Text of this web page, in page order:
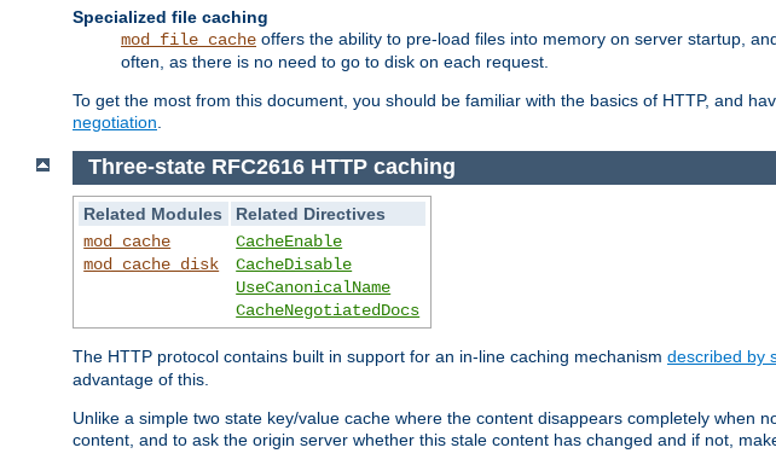
Specialized file caching
mod_file_cache offers the ability to pre-load files into memory on server startup,
often, as there is no need to go to disk on each request.
To get the most from this document, you should be familiar with the basics of HTTP, and
negotiation
Three-state RFC2616 HTTP caching
Related Modules
Related Directives
mod_cache
mod_cache_disk
CacheEnable
CacheDisable
UseCanonicalName
CacheNegotiatedDocs
The HTTP protocol contains built in support for an in-line caching mechanism described by
advantage of this.
Unlike a simple two state key/value cache where the content disappears completely when
content, and to ask the origin server whether this stale content has changed and if not,